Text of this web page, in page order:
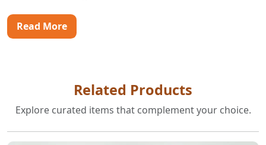
Read More
Related Products
Explore curated items that complement your choice.